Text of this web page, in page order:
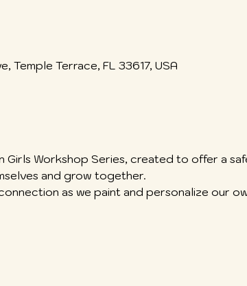
Temple Terrace, FL 33617, USA
Girls Workshop Series, created to offer a
and grow together.
as we paint and personalize our